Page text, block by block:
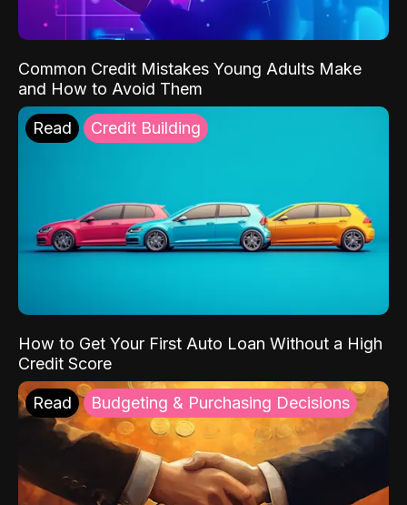
Common Credit Mistakes Young Adults Make
and How to Avoid Them
Read Credit Building
How to Get Your First Auto Loan Without a High
Credit Score
Read Budgeting & Purchasing Decisions